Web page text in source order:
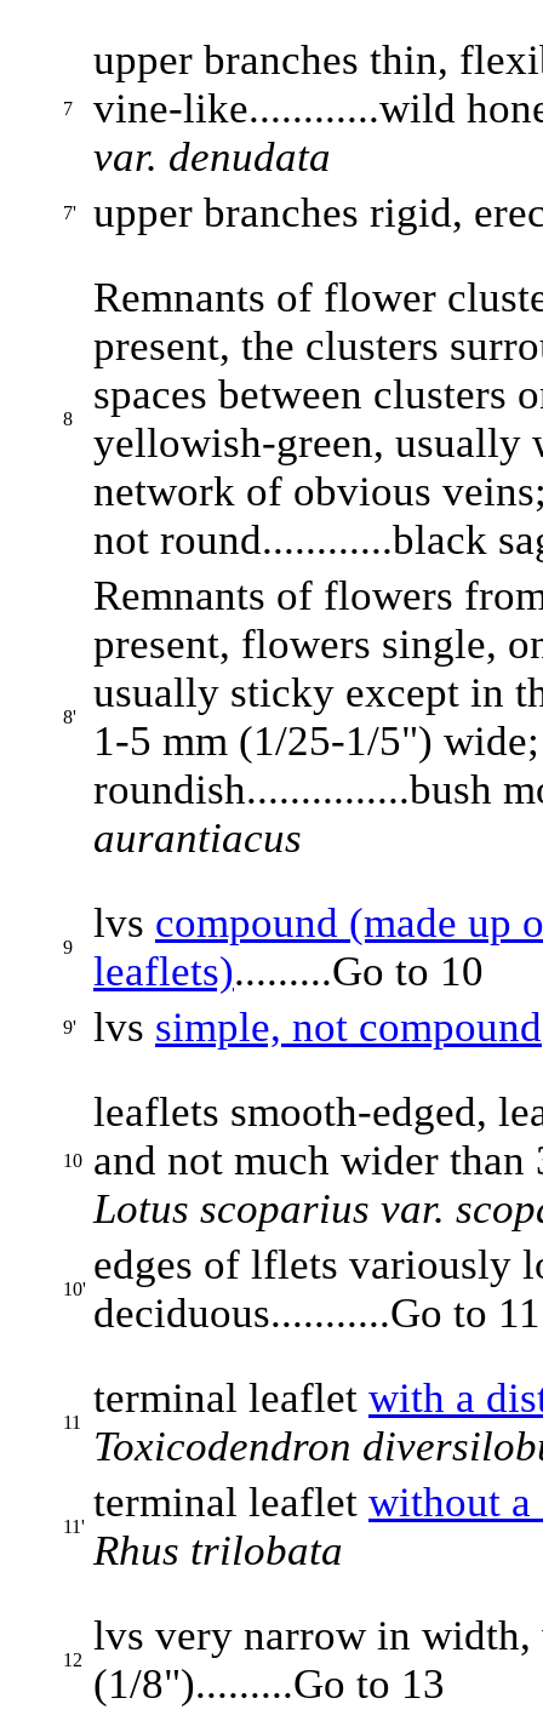
7
upper branches thin,
vine-like............wild
var. denudata
7' upper branches rigid,
8
Remnants of flower
present, the clusters
spaces between clusters
yellowish-green, usually
network of obvious
not round............black
8'
Remnants of flowers
present, flowers single,
usually sticky except in
1-5 mm (1/25-1/5")
roundish...............bush
aurantiacus
9
lvs compound (made up
leaflets).........Go to 10
9' lvs simple, not compound
10
leaflets smooth-edged,
and not much wider
Lotus scoparius var.
10'
edges of lflets variously
deciduous...........Go to 11
11
terminal leaflet with a
Toxicodendron
11'
terminal leaflet without
Rhus trilobata
12
lvs very narrow in width,
(1/8").........Go to 13